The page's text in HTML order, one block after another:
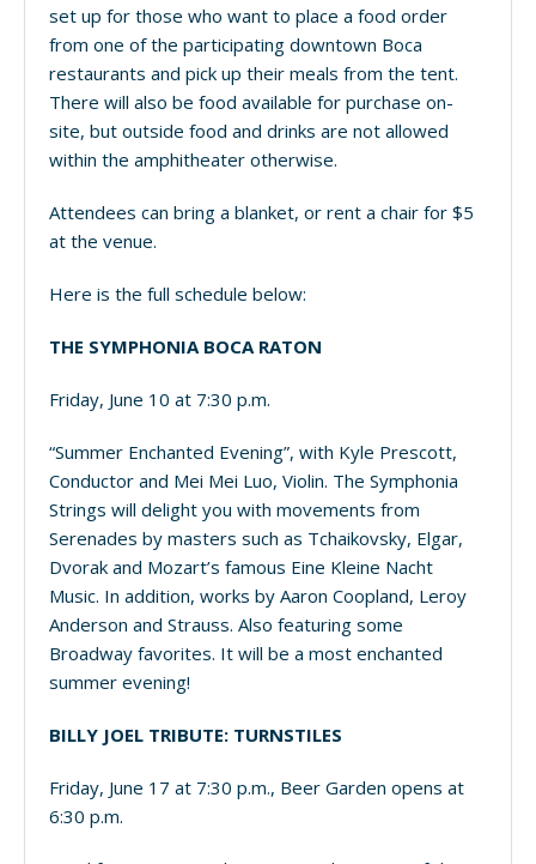
set up for those who want to place a food order
from one of the participating downtown Boca
restaurants and pick up their meals from the tent.
There will also be food available for purchase on-
site, but outside food and drinks are not allowed
within the amphitheater otherwise.
Attendees can bring a blanket, or rent a chair for $5
at the venue.
Here is the full schedule below:
THE SYMPHONIA BOCA RATON
Friday, June 10 at 7:30 p.m.
“Summer Enchanted Evening”, with Kyle Prescott,
Conductor and Mei Mei Luo, Violin. The Symphonia
Strings will delight you with movements from
Serenades by masters such as Tchaikovsky, Elgar,
Dvorak and Mozart’s famous Eine Kleine Nacht
Music. In addition, works by Aaron Coopland, Leroy
Anderson and Strauss. Also featuring some
Broadway favorites. It will be a most enchanted
summer evening!
BILLY JOEL TRIBUTE: TURNSTILES
Friday, June 17 at 7:30 p.m., Beer Garden opens at
6:30 p.m.